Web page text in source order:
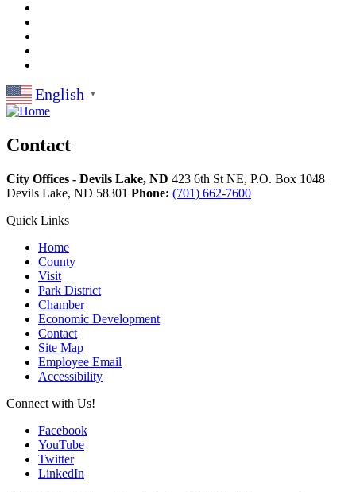
English ▼
Contact
City Offices - Devils Lake, ND 423 6th St NE, P.O. Box 1048
Devils Lake, ND 58301 Phone: (701) 662-7600
Quick Links
Home
County
Visit
Park District
Chamber
Economic Development
Contact
Site Map
Employee Email
Accessibility
Connect with Us!
Facebook
YouTube
Twitter
LinkedIn